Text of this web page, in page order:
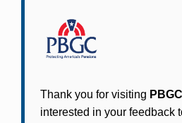
Participants in PBGC-